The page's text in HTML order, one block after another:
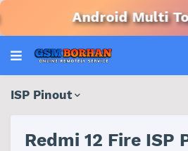
Android Multi Tool
ISP Pinout
Redmi 12 Fire ISP